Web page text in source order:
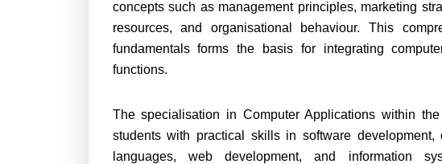
concepts such as management principles, marketing
resources, and organisational behaviour. This
fundamentals forms the basis for integrating
functions.
The specialisation in Computer Applications within
students with practical skills in software development,
languages, web development, and information